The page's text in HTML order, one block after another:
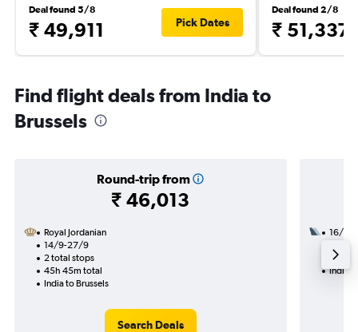
Deal found 5/8
₹ 49,911 Pick Dates
Deal found 2/8
₹ 51,337
Find flight deals from India to
Brussels
Round-trip from
₹ 46,013
Royal Jordanian
14/9-27/9
2 total stops
45h 45m total
India to Brussels
Search Deals
16/12
38h
India